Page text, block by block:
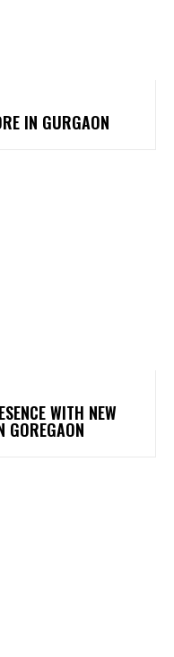
IN GURGAON
WITH NEW
GOREGAON